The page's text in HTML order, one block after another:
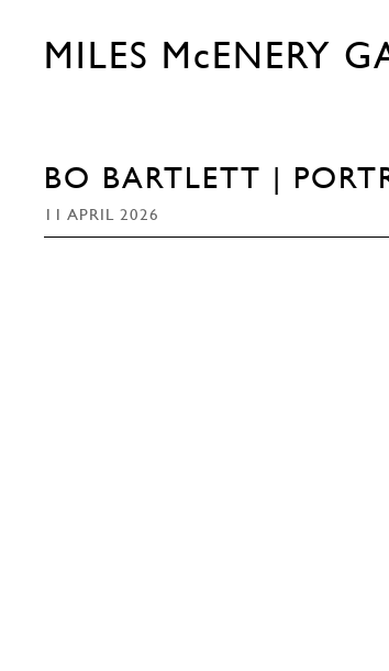
MILES McENERY
BO BARTLETT |
11 APRIL 2026